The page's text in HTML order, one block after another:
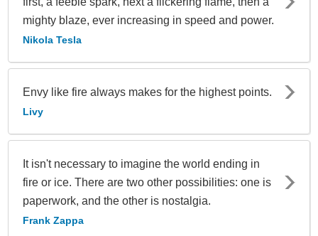
mighty blaze, ever increasing in speed and power.
Nikola Tesla
Envy like fire always makes for the highest points.
Livy
It isn't necessary to imagine the world ending in
fire or ice. There are two other possibilities: one is
paperwork, and the other is nostalgia.
Frank Zappa